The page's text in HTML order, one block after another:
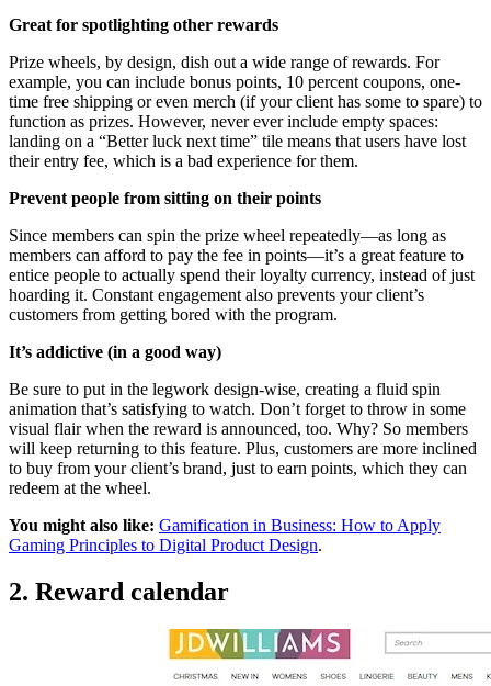
Great for spotlighting other rewards
Prize wheels, by design, dish out a wide range of rewards. For
example, you can include bonus points, 10 percent coupons, one-
time free shipping or even merch (if your client has some to spare) to
function as prizes. However, never ever include empty spaces:
landing on a “Better luck next time” tile means that users have lost
their entry fee, which is a bad experience for them.
Prevent people from sitting on their points
Since members can spin the prize wheel repeatedly—as long as
members can afford to pay the fee in points—it’s a great feature to
entice people to actually spend their loyalty currency, instead of just
hoarding it. Constant engagement also prevents your client’s
customers from getting bored with the program.
It’s addictive (in a good way)
Be sure to put in the legwork design-wise, creating a fluid spin
animation that’s satisfying to watch. Don’t forget to throw in some
visual flair when the reward is announced, too. Why? So members
will keep returning to this feature. Plus, customers are more inclined
to buy from your client’s brand, just to earn points, which they can
redeem at the wheel.
You might also like: Gamification in Business: How to Apply
Gaming Principles to Digital Product Design.
2. Reward calendar